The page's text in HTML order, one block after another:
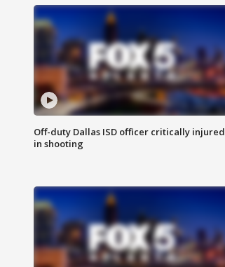
Off-duty Dallas ISD officer critically injured
in shooting